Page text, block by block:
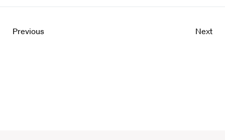
Previous Next